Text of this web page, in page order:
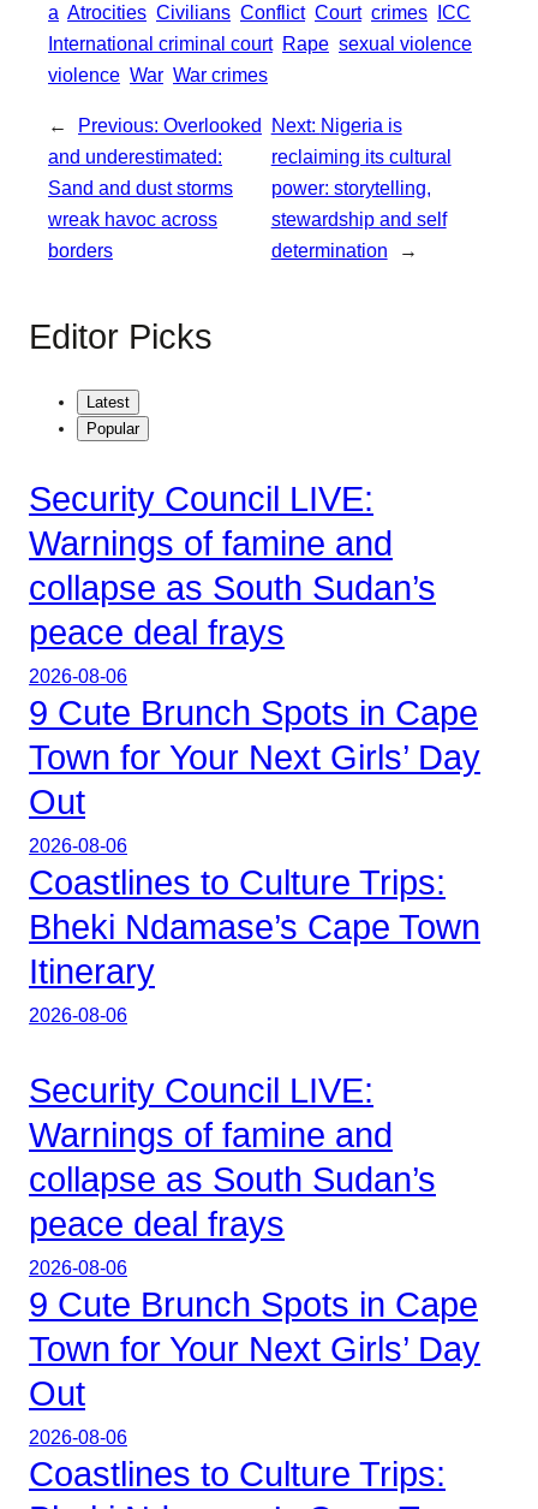
k
r
s
A
h
a
e
a Atrocities Civilians Conflict Court crimes ICC
International criminal court Rape sexual violence
violence War War crimes
← Previous: Overlooked
and underestimated:
Sand and dust storms
wreak havoc across
borders
Next: Nigeria is
reclaiming its cultural
power: storytelling,
stewardship and self
determination
→
Editor Picks
Latest
Popular
Security Council LIVE:
Warnings of famine and
collapse as South Sudan’s
peace deal frays
2026-08-06
9 Cute Brunch Spots in Cape
Town for Your Next Girls’ Day
Out
2026-08-06
Coastlines to Culture Trips:
Bheki Ndamase’s Cape Town
Itinerary
2026-08-06
Security Council LIVE:
Warnings of famine and
collapse as South Sudan’s
peace deal frays
2026-08-06
9 Cute Brunch Spots in Cape
Town for Your Next Girls’ Day
Out
2026-08-06
Coastlines to Culture Trips: